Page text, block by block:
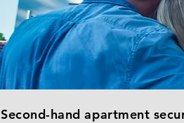
Second-hand apartment